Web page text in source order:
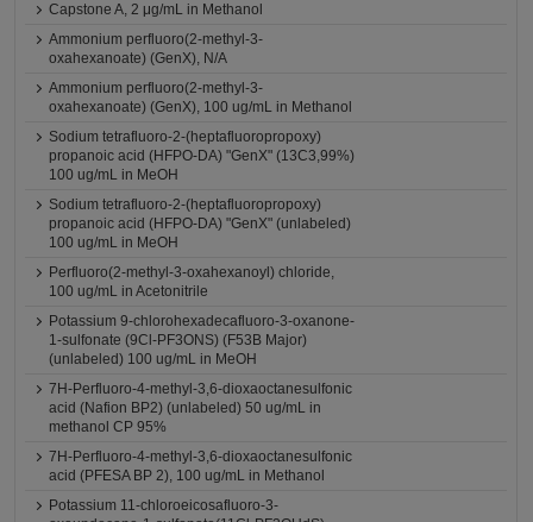
Capstone A, 2 μg/mL in Methanol
Ammonium perfluoro(2-methyl-3-
oxahexanoate) (GenX), N/A
Ammonium perfluoro(2-methyl-3-
oxahexanoate) (GenX), 100 ug/mL in Methanol
Sodium tetrafluoro-2-(heptafluoropropoxy)
propanoic acid (HFPO-DA) "GenX" (13C3,99%)
100 ug/mL in MeOH
Sodium tetrafluoro-2-(heptafluoropropoxy)
propanoic acid (HFPO-DA) "GenX" (unlabeled)
100 ug/mL in MeOH
Perfluoro(2-methyl-3-oxahexanoyl) chloride,
100 ug/mL in Acetonitrile
Potassium 9-chlorohexadecafluoro-3-oxanone-
1-sulfonate (9Cl-PF3ONS) (F53B Major)
(unlabeled) 100 ug/mL in MeOH
7H-Perfluoro-4-methyl-3,6-dioxaoctanesulfonic
acid (Nafion BP2) (unlabeled) 50 ug/mL in
methanol CP 95%
7H-Perfluoro-4-methyl-3,6-dioxaoctanesulfonic
acid (PFESA BP 2), 100 ug/mL in Methanol
Potassium 11-chloroeicosafluoro-3-